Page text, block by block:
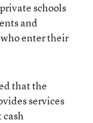
schools
and
enter their
that the
services